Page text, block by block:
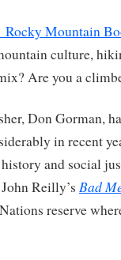
Mountain
culture,
Are you a
Don Gorman,
in recent
and social
Reilly’s Bad
reserve